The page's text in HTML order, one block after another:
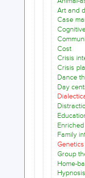
Art and
Case
Cost
Crisis
Crisis
Dance
Day
Family
Group
Home-
Hypnosis